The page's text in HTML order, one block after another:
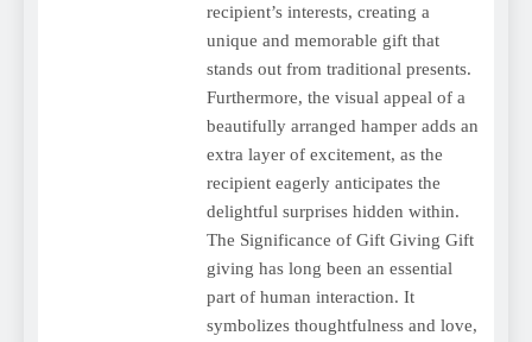
recipient’s interests, creating a
unique and memorable gift that
stands out from traditional presents.
Furthermore, the visual appeal of a
beautifully arranged hamper adds an
extra layer of excitement, as the
recipient eagerly anticipates the
delightful surprises hidden within.
The Significance of Gift Giving Gift
giving has long been an essential
part of human interaction. It
symbolizes thoughtfulness and love,